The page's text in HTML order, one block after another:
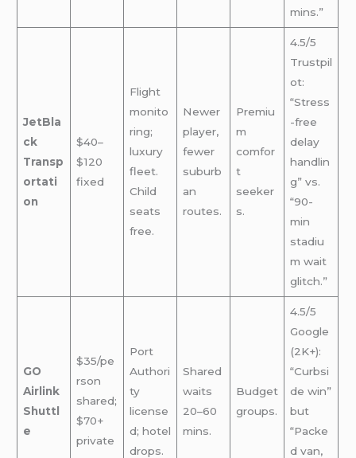
mins.”
JetBla
ck
Transp
ortati
on
$40–
$120
fixed
Flight
monito
ring;
luxury
fleet.
Child
seats
free.
Newer
player,
fewer
suburb
an
routes.
Premiu
m
comfor
t
seeker
s.
4.5/5
Trustpil
ot:
“Stress
-free
delay
handlin
g” vs.
“90-
min
stadiu
m wait
glitch.”
GO
Airlink
Shuttl
e
$35/pe
rson
shared;
$70+
private
Port
Authori
ty
license
d; hotel
drops.
Shared
waits
20–60
mins.
Budget
groups.
4.5/5
Google
(2K+):
“Curbsi
de win”
but
“Packe
d van,